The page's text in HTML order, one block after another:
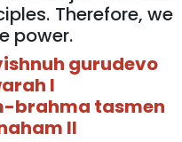
Therefore, we
power.
gurudevo
I
brahma tasmen
II